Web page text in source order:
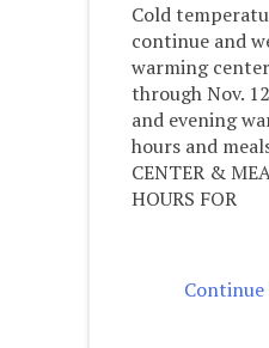
Cold
continue and
warming
through Nov.
and evening
hours and
CENTER &
HOURS FOR
Continue